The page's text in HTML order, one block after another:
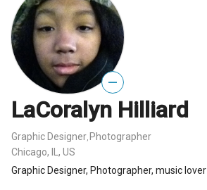
—
LaCoralyn Hilliard
Graphic Designer Photographer
Chicago, IL, US
Graphic Designer, Photographer, music lover